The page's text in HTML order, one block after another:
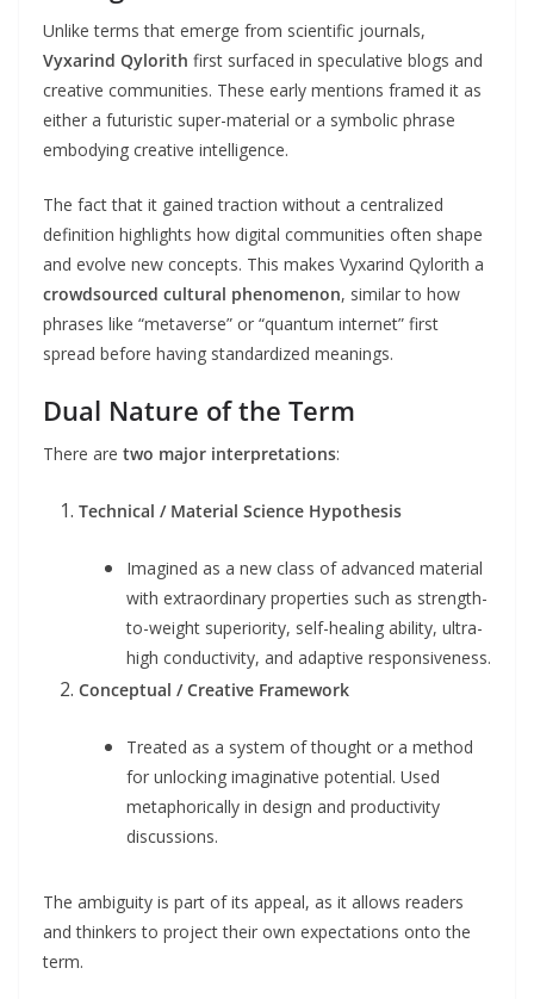
Unlike terms that emerge from scientific journals,
Vyxarind Qylorith first surfaced in speculative blogs and
creative communities. These early mentions framed it as
either a futuristic super-material or a symbolic phrase
embodying creative intelligence.
The fact that it gained traction without a centralized
definition highlights how digital communities often shape
and evolve new concepts. This makes Vyxarind Qylorith a
crowdsourced cultural phenomenon, similar to how
phrases like “metaverse” or “quantum internet” first
spread before having standardized meanings.
Dual Nature of the Term
There are two major interpretations:
Technical / Material Science Hypothesis
Imagined as a new class of advanced material
with extraordinary properties such as strength-
to-weight superiority, self-healing ability, ultra-
high conductivity, and adaptive responsiveness.
Conceptual / Creative Framework
Treated as a system of thought or a method
for unlocking imaginative potential. Used
metaphorically in design and productivity
discussions.
The ambiguity is part of its appeal, as it allows readers
and thinkers to project their own expectations onto the
term.